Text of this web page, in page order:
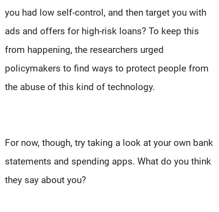
you had low self-control, and then target you with
ads and offers for high-risk loans? To keep this
from happening, the researchers urged
policymakers to find ways to protect people from
the abuse of this kind of technology.
For now, though, try taking a look at your own bank
statements and spending apps. What do you think
they say about you?